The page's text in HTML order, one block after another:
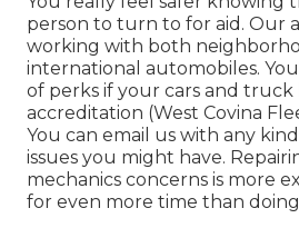
person to turn to for aid. Our
working with both
international automobiles.
of perks if your cars and truck
accreditation (West Covina
You can email us with any
issues you might have.
mechanics concerns is more
for even more time than